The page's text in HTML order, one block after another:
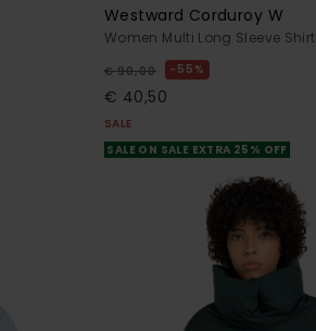
Westward Corduroy W
Women Multi Long Sleeve Shirt
€ 90,00 55%
€ 40,50
SALE
SALE ON SALE EXTRA 25% OFF